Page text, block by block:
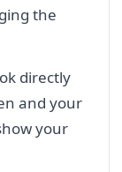
the
directly
and your
your